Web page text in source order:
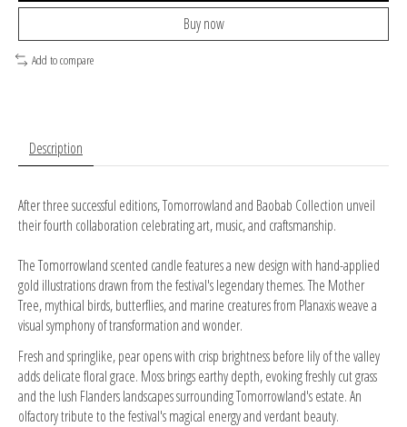
Buy now
Add to compare
Description
After three successful editions, Tomorrowland and Baobab Collection unveil
their fourth collaboration celebrating art, music, and craftsmanship.
The Tomorrowland scented candle features a new design with hand-applied
gold illustrations drawn from the festival's legendary themes. The Mother
Tree, mythical birds, butterflies, and marine creatures from Planaxis weave a
visual symphony of transformation and wonder.
Fresh and springlike, pear opens with crisp brightness before lily of the valley
adds delicate floral grace. Moss brings earthy depth, evoking freshly cut grass
and the lush Flanders landscapes surrounding Tomorrowland's estate. An
olfactory tribute to the festival's magical energy and verdant beauty.